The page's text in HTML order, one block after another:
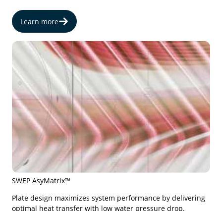
Learn more
SWEP AsyMatrix™
Plate design maximizes system performance by delivering
optimal heat transfer with low water pressure drop.